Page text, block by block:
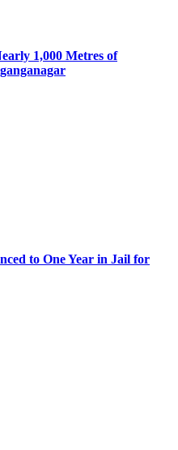
1,000 Metres of
to One Year in Jail for